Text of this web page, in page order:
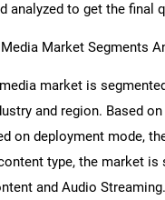
analyzed to get the final
Market Segments
market is
and region. Based
on deployment mode,
type, the market
and Audio